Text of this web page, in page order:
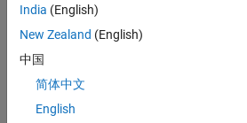
India (English)
New Zealand (English)
中国
简体中文
English